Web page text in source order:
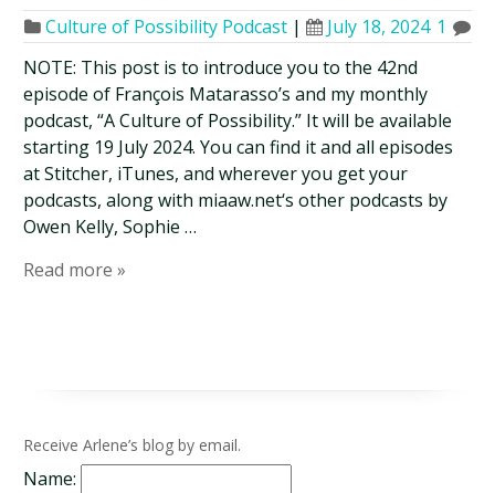
Culture of Possibility Podcast | July 18, 2024 1
NOTE: This post is to introduce you to the 42nd
episode of François Matarasso’s and my monthly
podcast, “A Culture of Possibility.” It will be available
starting 19 July 2024. You can find it and all episodes
at Stitcher, iTunes, and wherever you get your
podcasts, along with miaaw.net‘s other podcasts by
Owen Kelly, Sophie …
Read more »
Receive Arlene’s blog by email.
Name: